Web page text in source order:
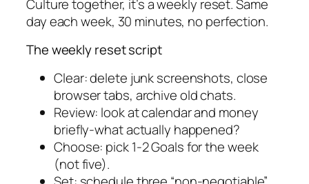
Culture together, it’s a weekly reset. Same
day each week, 30 minutes, no perfection.
The weekly reset script
Clear: delete junk screenshots, close
browser tabs, archive old chats.
Review: look at calendar and money
briefly-what actually happened?
Choose: pick 1-2 Goals for the week
(not five).